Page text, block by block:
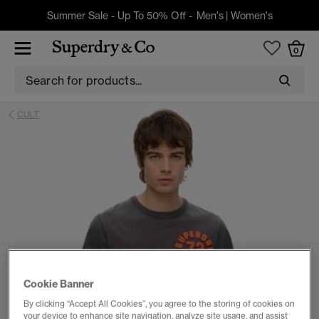
Summer Sale - Up To 50% Off - Men's| Women's
0
CULT
Cookie Banner
By clicking “Accept All Cookies”, you agree to the storing of cookies on
your device to enhance site navigation, analyze site usage, and assist